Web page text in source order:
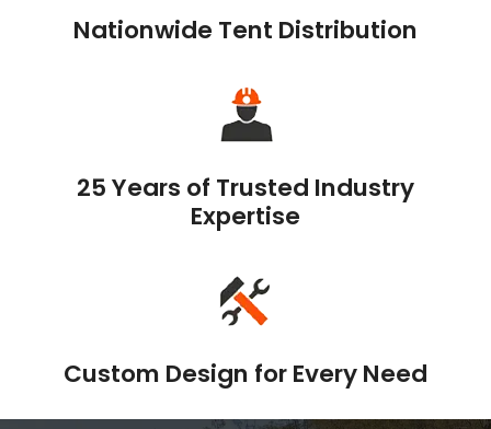
Nationwide Tent Distribution
25 Years of Trusted Industry
Expertise
Custom Design for Every Need